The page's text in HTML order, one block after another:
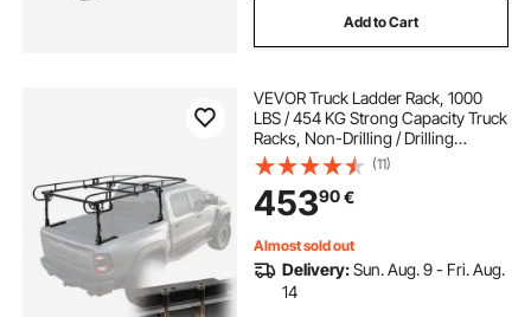
Add to Cart
VEVOR Truck Ladder Rack, 1000
LBS / 454 KG Strong Capacity Truck
Racks, Non-Drilling / Drilling
Installation for Long or Heavy
Cargo, 43.3-63 inch Adjustable
Width for Kayak, Ladder, Surfboard,
Lumber
(11)
45390€
Almost sold out
Delivery:Sun. Aug. 9 - Fri. Aug.
14